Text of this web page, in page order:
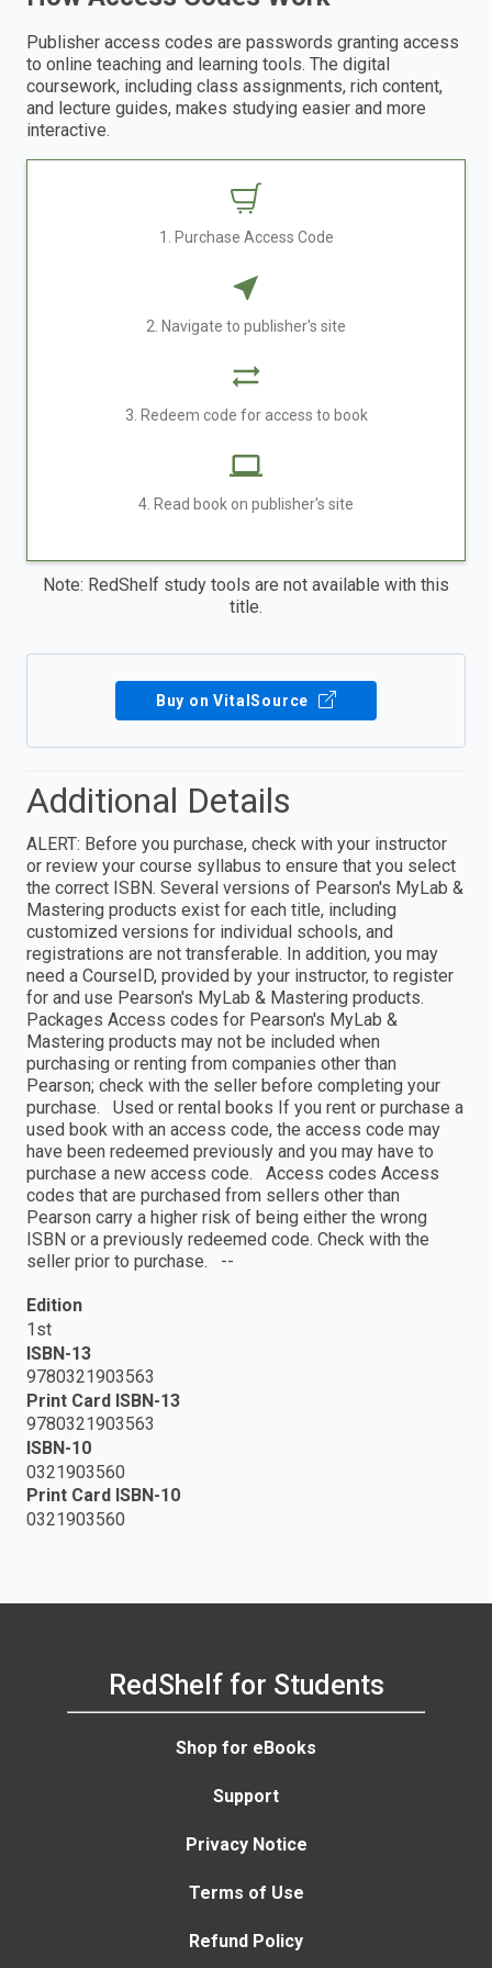
Publisher access codes are passwords granting access
to online teaching and learning tools. The digital
coursework, including class assignments, rich content,
and lecture guides, makes studying easier and more
interactive.
1. Purchase Access Code
2. Navigate to publisher's site
3. Redeem code for access to book
4. Read book on publisher's site
Note: RedShelf study tools are not available with this
title.
Buy on VitalSource
Additional Details
ALERT: Before you purchase, check with your instructor
or review your course syllabus to ensure that you select
the correct ISBN. Several versions of Pearson's MyLab &
Mastering products exist for each title, including
customized versions for individual schools, and
registrations are not transferable. In addition, you may
need a CourseID, provided by your instructor, to register
for and use Pearson's MyLab & Mastering products.
Packages Access codes for Pearson's MyLab &
Mastering products may not be included when
purchasing or renting from companies other than
Pearson; check with the seller before completing your
purchase. Used or rental books If you rent or purchase a
used book with an access code, the access code may
have been redeemed previously and you may have to
purchase a new access code. Access codes Access
codes that are purchased from sellers other than
Pearson carry a higher risk of being either the wrong
ISBN or a previously redeemed code. Check with the
seller prior to purchase. --
Edition
1st
ISBN-13
9780321903563
Print Card ISBN-13
9780321903563
ISBN-10
0321903560
Print Card ISBN-10
0321903560
RedShelf for Students
Shop for eBooks
Support
Privacy Notice
Terms of Use
Refund Policy